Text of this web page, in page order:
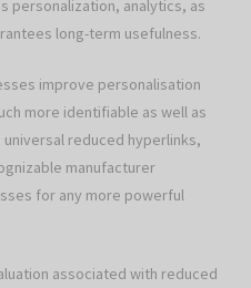
personalization, analytics, as
long-term usefulness.
improve personalisation
more identifiable as well as
reduced hyperlinks,
manufacturer
for any more powerful
associated with reduced